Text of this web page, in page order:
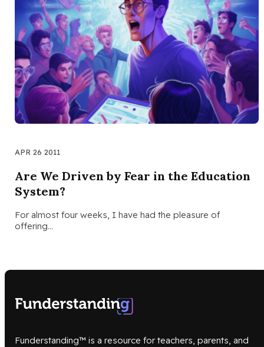
APR 26 2011
Are We Driven by Fear in the Education
System?
For almost four weeks, I have had the pleasure of
offering…
Funderstanding™ is a resource for teachers, parents, and